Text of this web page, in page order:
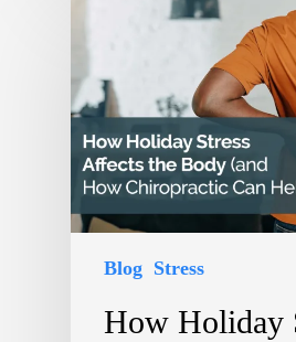
Blog Stress
How Holiday